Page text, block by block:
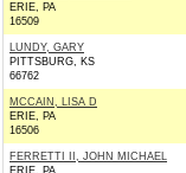
ERIE, PA
16509
LUNDY, GARY
PITTSBURG, KS
66762
MCCAIN, LISA D
ERIE, PA
16506
FERRETTI II, JOHN MICHAEL
ERIE, PA